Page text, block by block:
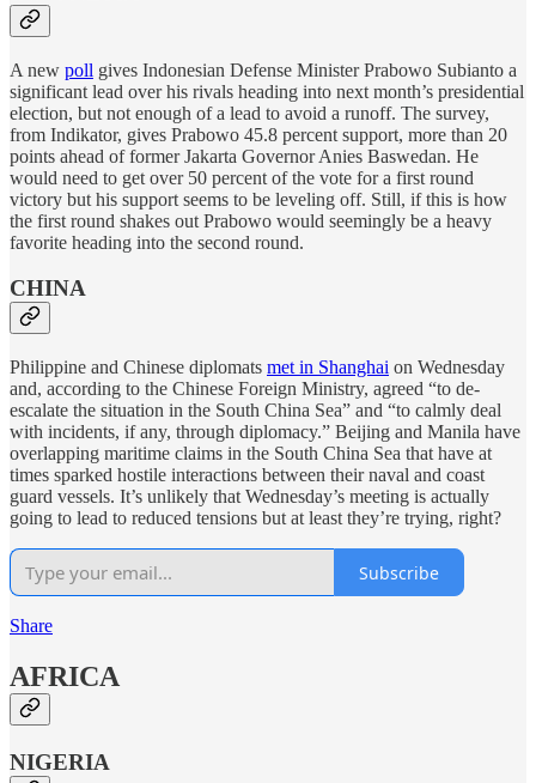
A new poll gives Indonesian Defense Minister Prabowo Subianto a
significant lead over his rivals heading into next month’s presidential
election, but not enough of a lead to avoid a runoff. The survey,
from Indikator, gives Prabowo 45.8 percent support, more than 20
points ahead of former Jakarta Governor Anies Baswedan. He
would need to get over 50 percent of the vote for a first round
victory but his support seems to be leveling off. Still, if this is how
the first round shakes out Prabowo would seemingly be a heavy
favorite heading into the second round.
CHINA
Philippine and Chinese diplomats met in Shanghai on Wednesday
and, according to the Chinese Foreign Ministry, agreed “to de-
escalate the situation in the South China Sea” and “to calmly deal
with incidents, if any, through diplomacy.” Beijing and Manila have
overlapping maritime claims in the South China Sea that have at
times sparked hostile interactions between their naval and coast
guard vessels. It’s unlikely that Wednesday’s meeting is actually
going to lead to reduced tensions but at least they’re trying, right?
Subscribe
Share
AFRICA
NIGERIA